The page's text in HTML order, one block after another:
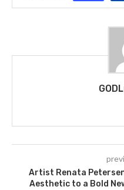
Artist Renata
Aesthetic to a Bold